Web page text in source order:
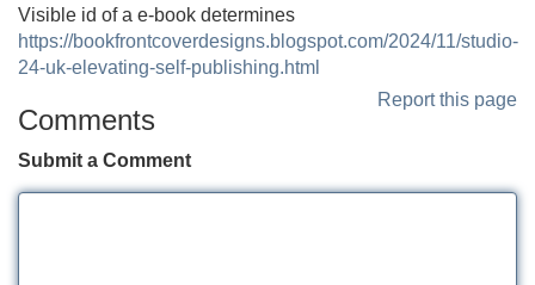
Visible id of a e-book determines
https://bookfrontcoverdesigns.blogspot.com/2024/11/studio-
24-uk-elevating-self-publishing.html
Report this page
Comments
Submit a Comment